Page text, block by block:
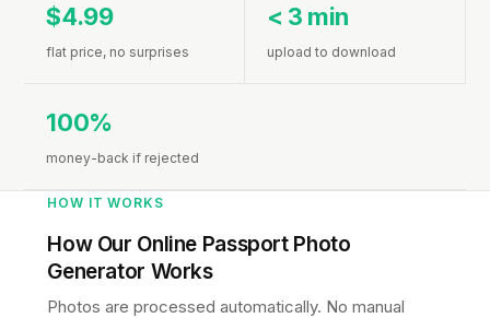
$4.99
flat price, no surprises
< 3 min
upload to download
100%
money-back if rejected
HOW IT WORKS
How Our Online Passport Photo
Generator Works
Photos are processed automatically. No manual